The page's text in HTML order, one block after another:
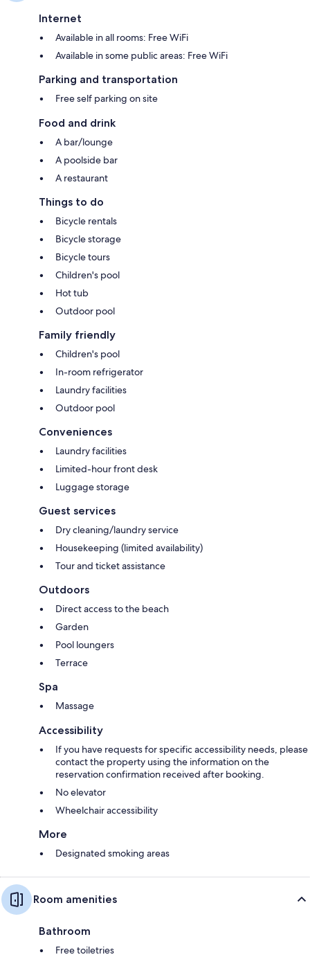
Internet
Available in all rooms: Free WiFi
Available in some public areas: Free WiFi
Parking and transportation
Free self parking on site
Food and drink
A bar/lounge
A poolside bar
A restaurant
Things to do
Bicycle rentals
Bicycle storage
Bicycle tours
Children's pool
Hot tub
Outdoor pool
Family friendly
Children's pool
In-room refrigerator
Laundry facilities
Outdoor pool
Conveniences
Laundry facilities
Limited-hour front desk
Luggage storage
Guest services
Dry cleaning/laundry service
Housekeeping (limited availability)
Tour and ticket assistance
Outdoors
Direct access to the beach
Garden
Pool loungers
Terrace
Spa
Massage
Accessibility
If you have requests for specific accessibility needs, please
contact the property using the information on the
reservation confirmation received after booking.
No elevator
Wheelchair accessibility
More
Designated smoking areas
Room amenities
Bathroom
Free toiletries